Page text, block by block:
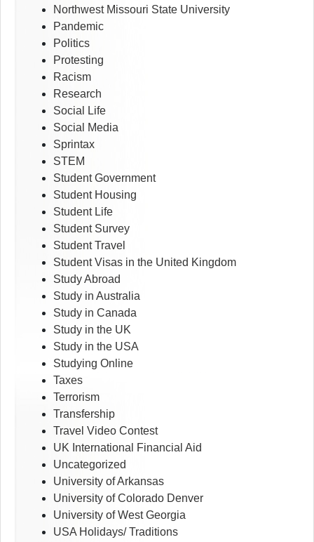
Northwest Missouri State University
Pandemic
Politics
Protesting
Racism
Research
Social Life
Social Media
Sprintax
STEM
Student Government
Student Housing
Student Life
Student Survey
Student Travel
Student Visas in the United Kingdom
Study Abroad
Study in Australia
Study in Canada
Study in the UK
Study in the USA
Studying Online
Taxes
Terrorism
Transfership
Travel Video Contest
UK International Financial Aid
Uncategorized
University of Arkansas
University of Colorado Denver
University of West Georgia
USA Holidays/ Traditions